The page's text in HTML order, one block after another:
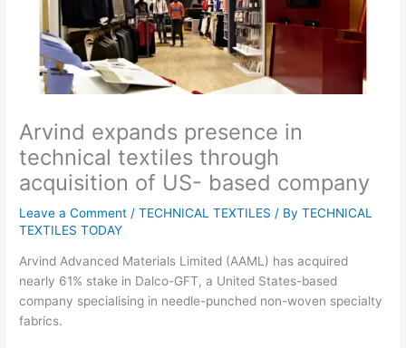
Arvind expands presence in
technical textiles through
acquisition of US- based company
Leave a Comment /TECHNICAL TEXTILES / ByTECHNICAL
TEXTILES TODAY
Arvind Advanced Materials Limited (AAML) has acquired
nearly 61% stake in Dalco-GFT, a United States-based
company specialising in needle-punched non-woven specialty
fabrics.